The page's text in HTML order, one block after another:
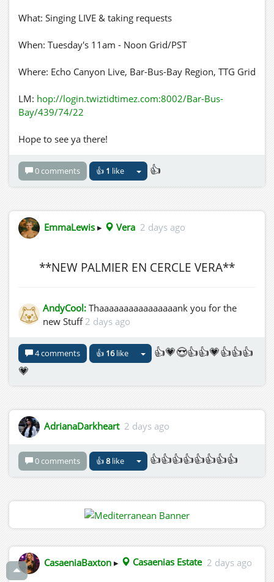
What: Singing LIVE & taking requests
When: Tuesday's 11am - Noon Grid/PST
Where: Echo Canyon Live, Bar-Bus-Bay Region, TTG Grid
LM: hop://login.twiztidtimez.com:8002/Bar-Bus-
Bay/439/74/22
Hope to see ya there!
0 comments 👍 1 like 👍
EmmaLewis ▸ Vera 2 days ago
**NEW PALMIER EN CERCLE VERA**
AndyCool: Thaaaaaaaaaaaaaaaank you for the
new Stuff 2 days ago
4 comments 👍 16like
👍💗😍👍👍💗👍👍👍
💗
AdrianaDarkheart 2 days ago
0 comments 👍8like 👍👍👍👍👍👍👍👍
CasaeniaBaxton ▸ Casaenias Estate 2 days ago